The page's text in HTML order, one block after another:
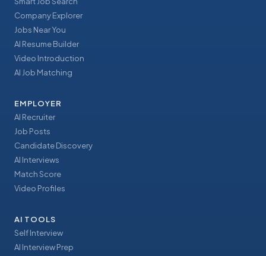
Company Explorer
Jobs Near You
AI Resume Builder
Video Introduction
AI Job Matching
EMPLOYER
AI Recruiter
Job Posts
Candidate Discovery
AI Interviews
Match Score
Video Profiles
AI TOOLS
Self Interview
AI Interview Prep